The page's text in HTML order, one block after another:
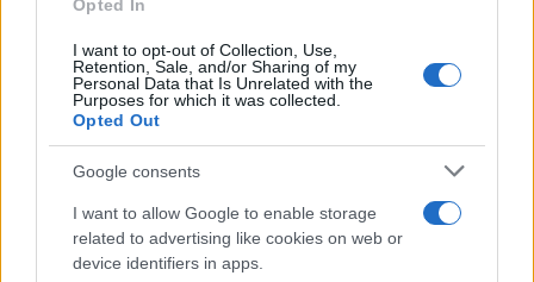
Opted In
I want to opt-out of Collection, Use,
Retention, Sale, and/or Sharing of my
Personal Data that Is Unrelated with the
Purposes for which it was collected.
Opted Out
Google consents
I want to allow Google to enable storage
related to advertising like cookies on web or
device identifiers in apps.
How The Odyssey Became Christopher
Nolan’s Highest-Grossing Film in Years